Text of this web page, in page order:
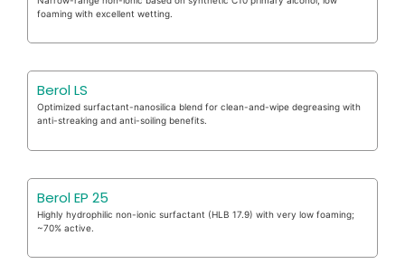
foaming with excellent wetting.
Berol LS
Optimized surfactant-nanosilica blend for clean-and-wipe degreasing with
anti-streaking and anti-soiling benefits.
Berol EP 25
Highly hydrophilic non-ionic surfactant (HLB 17.9) with very low foaming;
~70% active.